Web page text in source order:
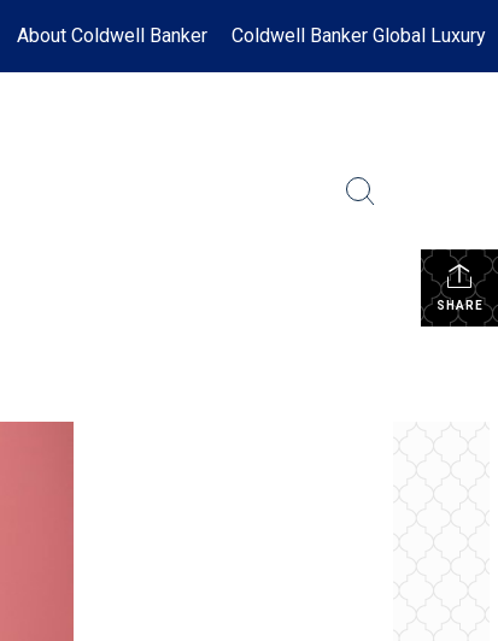
About Coldwell Banker Coldwell Banker Global Luxury
SHARE